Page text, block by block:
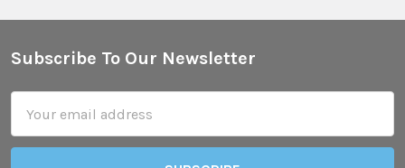
Footer
Subscribe To Our Newsletter
Address